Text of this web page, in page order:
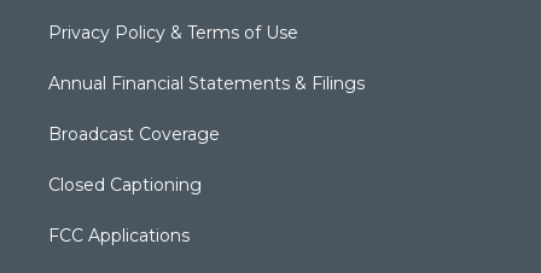
Privacy Policy & Terms of Use
Annual Financial Statements & Filings
Broadcast Coverage
Closed Captioning
FCC Applications